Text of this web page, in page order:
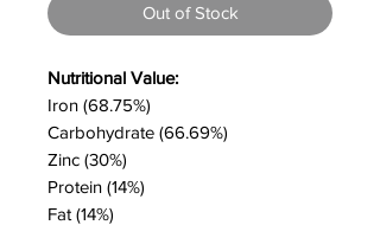
Out of Stock
Nutritional Value:
Iron (68.75%)
Carbohydrate (66.69%)
Zinc (30%)
Protein (14%)
Fat (14%)